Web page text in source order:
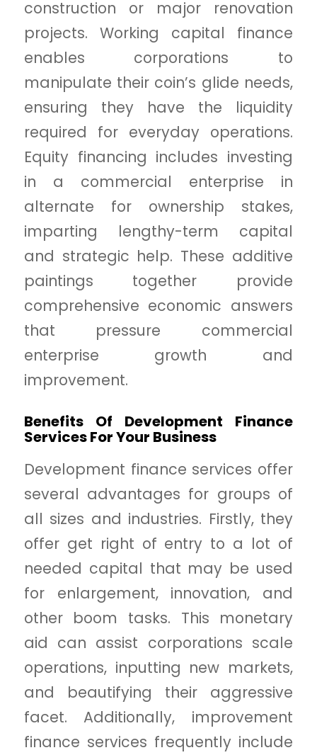
construction or major renovation
projects. Working capital finance
enables corporations to
manipulate their coin’s glide needs,
ensuring they have the liquidity
required for everyday operations.
Equity financing includes investing
in a commercial enterprise in
alternate for ownership stakes,
imparting lengthy-term capital
and strategic help. These additive
paintings together provide
comprehensive economic answers
that pressure commercial
enterprise growth and
improvement.
Benefits Of Development Finance
Services For Your Business
Development finance services offer
several advantages for groups of
all sizes and industries. Firstly, they
offer get right of entry to a lot of
needed capital that may be used
for enlargement, innovation, and
other boom tasks. This monetary
aid can assist corporations scale
operations, inputting new markets,
and beautifying their aggressive
facet. Additionally, improvement
finance services frequently include